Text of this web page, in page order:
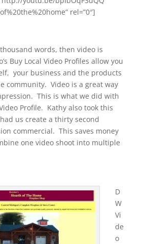
rel=”0″]
words, then video is
Buy Local Video Profiles allow you
your business and the products
community. Video is a great way
This is what we did with
Profile. Kathy also took this
us create a thirty second
commercial. This saves money
one video shoot into multiple
D
W
Vi
de
o